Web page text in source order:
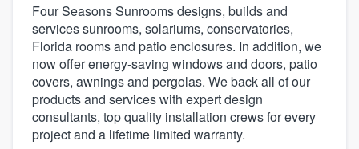
Four Seasons Sunrooms designs, builds and
services sunrooms, solariums, conservatories,
Florida rooms and patio enclosures. In addition, we
now offer energy-saving windows and doors, patio
covers, awnings and pergolas. We back all of our
products and services with expert design
consultants, top quality installation crews for every
project and a lifetime limited warranty.